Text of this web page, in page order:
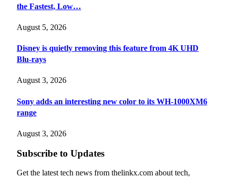
the Fastest, Low…
August 5, 2026
Disney is quietly removing this feature from 4K UHD
Blu-rays
August 3, 2026
Sony adds an interesting new color to its WH-1000XM6
range
August 3, 2026
Subscribe to Updates
Get the latest tech news from thelinkx.com about tech,